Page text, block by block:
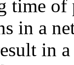
time of
in a
in